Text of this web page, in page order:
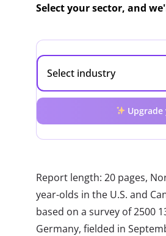
Select your sector, and
Report length: 20 pages,
year-olds in the U.S. and
based on a survey of 2500
Germany, fielded in